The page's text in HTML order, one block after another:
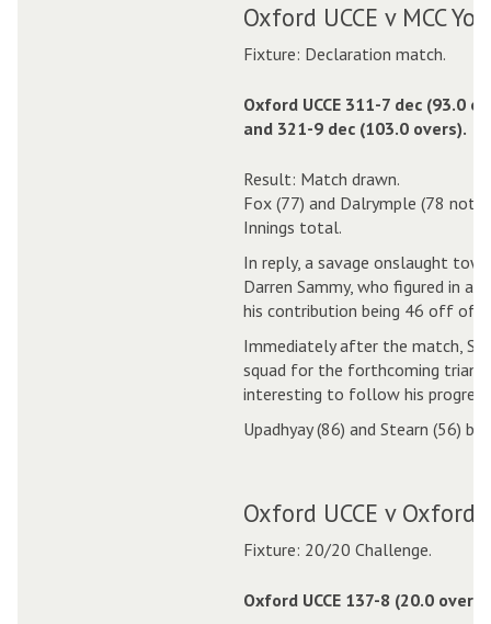
Oxford UCCE v MCC
Fixture: Declaration match.
Oxford UCCE 311-7 dec (93.0
and 321-9 dec (103.0 overs).
Result: Match drawn.
Fox (77) and Dalrymple (78 not
Innings total.
In reply, a savage onslaught
Darren Sammy, who figured in
his contribution being 46 off of
Immediately after the match,
squad for the forthcoming
interesting to follow his
Upadhyay (86) and Stearn (56)
Oxford UCCE v
Fixture: 20/20 Challenge.
Oxford UCCE 137-8 (20.0 overs)